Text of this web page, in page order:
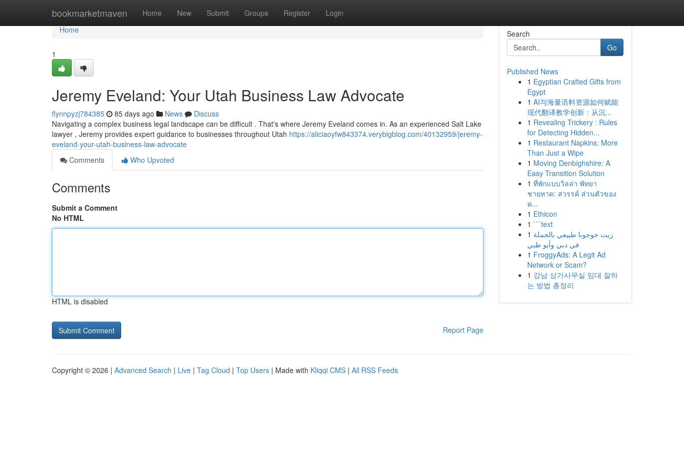
bookmarketmaven Home New Submit Groups Register Login
Home
Home
1
Jeremy Eveland: Your Utah Business Law Advocate
flynnpyzj784385 85 days ago News
Discuss
Navigating a complex business legal landscape can be difficult . That's where Jeremy Eveland comes in. As an experienced Salt Lake
lawyer , Jeremy provides expert guidance to businesses throughout Utah https://aliciaoyfw843374.verybigblog.com/40132959/jeremy-
eveland-your-utah-business-law-advocate
Comments
Who Upvoted
Comments
Submit a Comment
No HTML
HTML is disabled
Report Page
Search
Go
Published News
1 Egyptian Crafted Gifts from
Egypt
1 AI与海量语料资源如何赋能
现代翻译教学创新：从沉...
1 Revealing Trickery : Rules
for Detecting Hidden...
1 Restaurant Napkins: More
Than Just a Wipe
1 Moving Denbighshire: A
Easy Transition Solution
1 ที่พักแบบวิลล่า พัทยา
ชายหาด: สวรรค์ ส่วนตัวของ
ค...
1 Ethicon
1 ```text
1 زيت جوجوبا طبيعي بالجملة
في دبي وأبو ظبي
1 FroggyAds: A Legit Ad
Network or Scam?
1 강남 상가사무실 임대 잘하
는 방법 총정리
Copyright © 2026 | Advanced Search | Live | Tag Cloud | Top Users | Made with Kliqqi CMS | All RSS Feeds